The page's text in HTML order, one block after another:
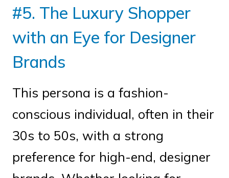
#5. The Luxury Shopper
with an Eye for Designer
Brands
This persona is a fashion-
conscious individual, often in their
30s to 50s, with a strong
preference for high-end, designer